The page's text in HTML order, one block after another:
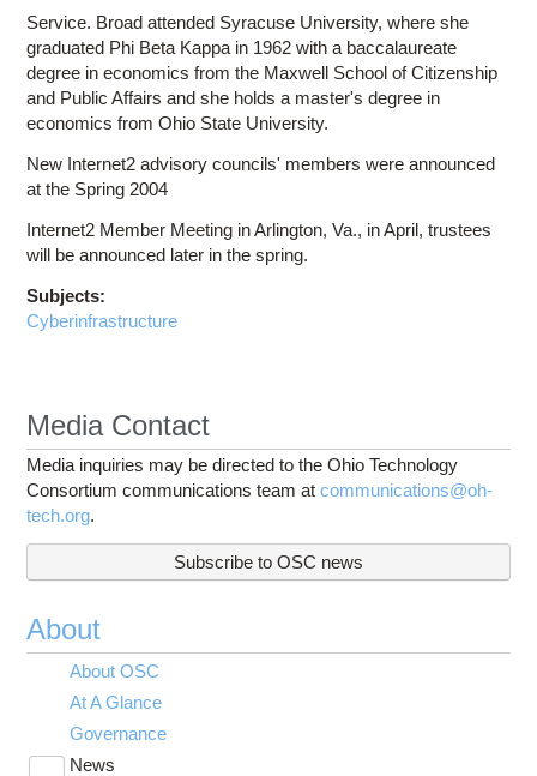
Service. Broad attended Syracuse University, where she
graduated Phi Beta Kappa in 1962 with a baccalaureate
degree in economics from the Maxwell School of Citizenship
and Public Affairs and she holds a master's degree in
economics from Ohio State University.
New Internet2 advisory councils' members were announced
at the Spring 2004
Internet2 Member Meeting in Arlington, Va., in April, trustees
will be announced later in the spring.
Subjects:
Cyberinfrastructure
Media Contact
Media inquiries may be directed to the Ohio Technology
Consortium communications team atcommunications@oh-
tech.org.
Subscribe to OSC news
About
About OSC
At A Glance
Governance
News